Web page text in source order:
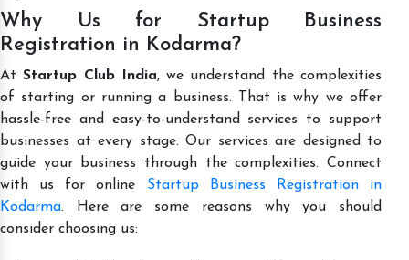
Why Us for Startup Business
Registration in Kodarma?
AtStartup Club India, we understand the complexities
of starting or running a business. That is why we offer
hassle-free and easy-to-understand services to support
businesses at every stage. Our services are designed to
guide your business through the complexities. Connect
with us for online Startup Business Registration in
Kodarma. Here are some reasons why you should
consider choosing us: